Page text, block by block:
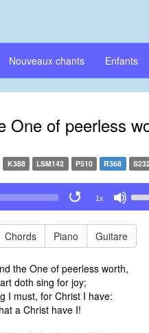
Nouveaux chants Enfants
One of peerless
K388 LSM142 P510 R368
1x
Up/
to
Chords Piano Guitare
the One of peerless worth,
doth sing for joy;
I must, for Christ I have:
a Christ have I!